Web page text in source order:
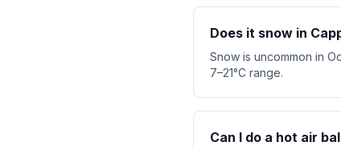
Does it snow in
Snow is uncommon in
7–21°C range.
Can I do a hot air